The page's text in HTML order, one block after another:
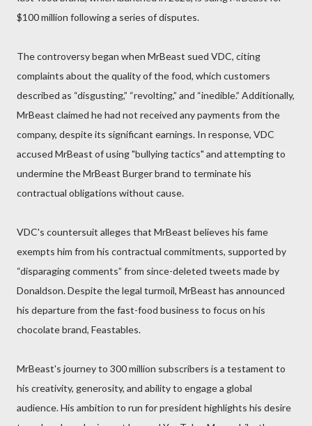
$100 million following a series of disputes.
The controversy began when MrBeast sued VDC, citing
complaints about the quality of the food, which customers
described as “disgusting,” “revolting,” and “inedible.” Additionally,
MrBeast claimed he had not received any payments from the
company, despite its significant earnings. In response, VDC
accused MrBeast of using "bullying tactics" and attempting to
undermine the MrBeast Burger brand to terminate his
contractual obligations without cause.
VDC's countersuit alleges that MrBeast believes his fame
exempts him from his contractual commitments, supported by
“disparaging comments” from since-deleted tweets made by
Donaldson. Despite the legal turmoil, MrBeast has announced
his departure from the fast-food business to focus on his
chocolate brand, Feastables.
MrBeast's journey to 300 million subscribers is a testament to
his creativity, generosity, and ability to engage a global
audience. His ambition to run for president highlights his desire